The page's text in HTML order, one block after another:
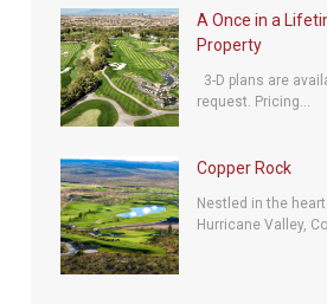
A Once in a
Property
3-D plans are
request. Pricing...
Copper Rock
Nestled in the
Hurricane Valley,